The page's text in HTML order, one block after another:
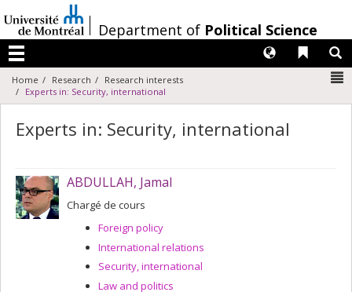
au
contenu
/Department of Political Science
Menu
Liens
Langues
Home Research
Research interests
Experts in: Security, international
Experts in: Security, international
ABDULLAH, Jamal
Chargé de cours
Foreign policy
International relations
Security, international
Law and politics